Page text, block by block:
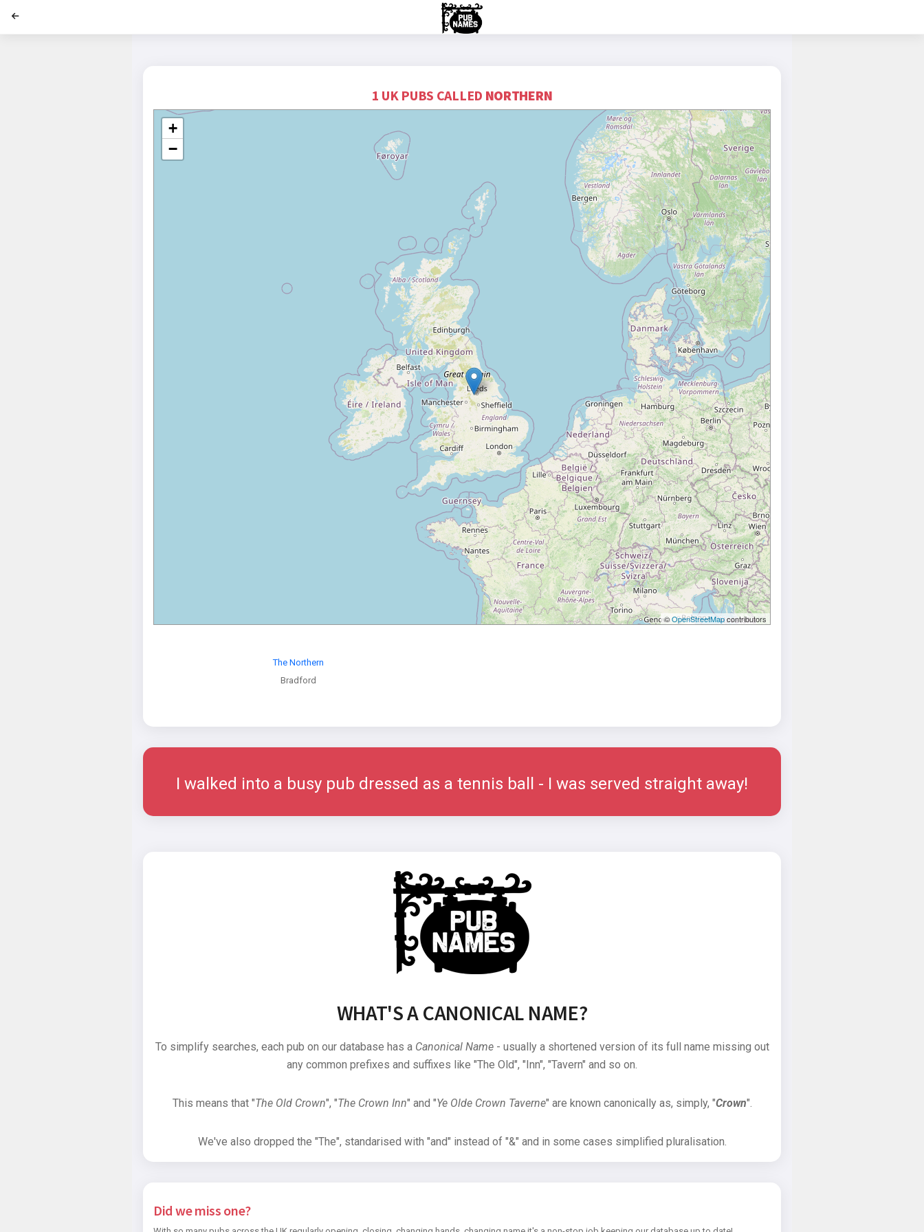
1 UK PUBS CALLED NORTHERN
+
−
©OpenStreetMapcontributors
The Northern
Bradford
I walked into a busy pub dressed as a tennis ball - I was served straight away!
WHAT'S A CANONICAL NAME?
To simplify searches, each pub on our database has a Canonical Name- usually a shortened version of its full name missing out
any common prefixes and suffixes like "The Old", "Inn", "Tavern" and so on.
This means that "The Old Crown", "The Crown Inn" and "Ye Olde Crown Taverne" are known canonically as, simply, "Crown".
We've also dropped the "The", standarised with "and" instead of "&" and in some cases simplified pluralisation.
Did we miss one?